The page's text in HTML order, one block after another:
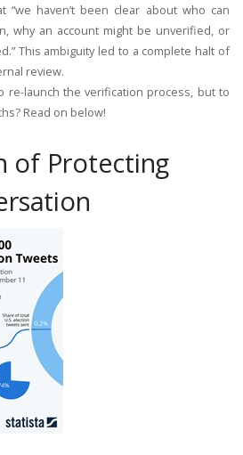
“we haven’t been clear about who can
why an account might be unverified, or
This ambiguity led to a complete halt of
review.
re-launch the verification process, but to
Read on below!
of Protecting